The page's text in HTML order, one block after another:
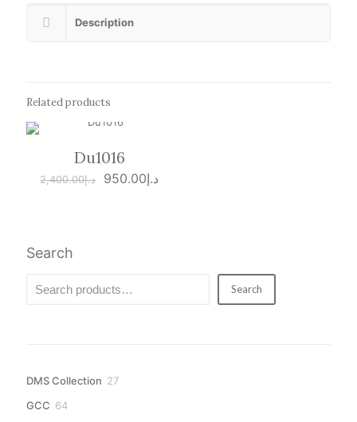
Description
Related products
ON SALEDu1016
د.إ2,400.00
Originalد.إ950.00
Search
Search
DMS Collection 2727
GCC 6464